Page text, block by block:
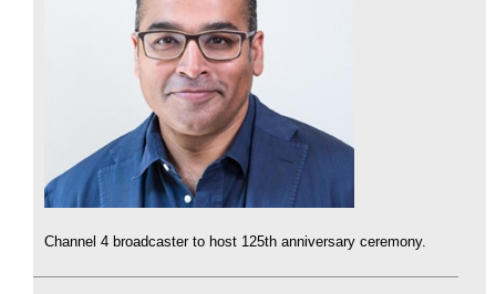
Channel 4 broadcaster to host 125th anniversary ceremony.